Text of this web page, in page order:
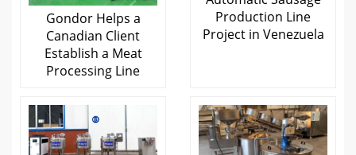
Gondor Helps a
Canadian Client
Establish a Meat
Processing Line
Production Line
Project in Venezuela